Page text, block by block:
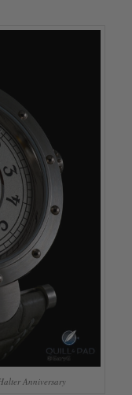
Anniversary